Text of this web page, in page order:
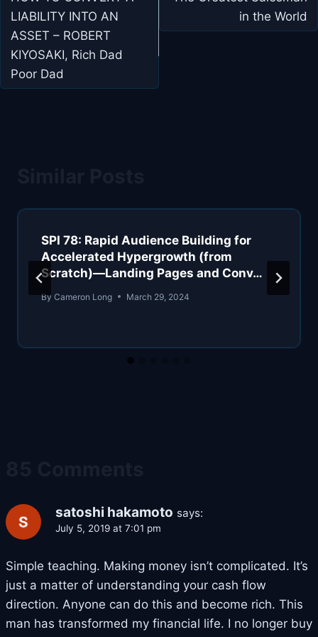
LIABILITY INTO AN
ASSET – ROBERT
KIYOSAKI, Rich Dad
Poor Dad
in the World
SPI 78: Rapid Audience Building for
Accelerated Hypergrowth (from
Scratch)—Landing Pages and Conv…
By Cameron Long March 29, 2024
satoshi hakamoto says:
July 5, 2019 at 7:01 pm
Simple teaching. Making money isn’t complicated. It’s
just a matter of understanding your cash flow
direction. Anyone can do this and become rich. This
man has transformed my financial life. I no longer buy